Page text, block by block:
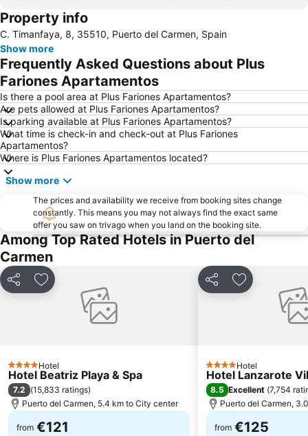
Papagayo
Barrio Matagorda
Rancho Texas Lanzarote Park
De las Cucharas
Isla de Los Lobos
Grande
Puerto de Corralejo
Dorada
Dunas de Corralejo Natural Park
Grandes Playas
Aquarium Lanzarote
Pueblo
Aquapark Costa Teguise
Puerto Deportivo de Puerto Calero
Los Charcos
Flag Beach Windsurf and Kitesurf Centre
Plaza de las Dunas
La Concha
Parque Islas Canarias
Guinate Tropical Park
La Tiñosa
Mujeres
Las Conchas
Galería Yaiza
Trofeo de Vela Ligera El niño
Puerto de los Mármoles
Castillo de las Coloradas
Playa del Reducto
Jardín de Cactus
Playa de Caséron
Fuerte Fun Center
Los Helechos
Property info
C. Timanfaya, 8, 35510, Puerto del Carmen, Spain
Show more
Frequently Asked Questions about Plus
Fariones Apartamentos
Is there a pool area at Plus Fariones Apartamentos?
Are pets allowed at Plus Fariones Apartamentos?
Is parking available at Plus Fariones Apartamentos?
What time is check-in and check-out at Plus Fariones
Apartamentos?
Where is Plus Fariones Apartamentos located?
Show more
The prices and availability we receive from booking sites change
constantly. This means you may not always find the exact same
offer you saw on trivago when you land on the booking site.
Among Top Rated Hotels in Puerto del
Carmen
Share Add to favorites
4 StarsHotel
Hotel Beatriz Playa & Spa
7.2 (15,833 ratings)
Puerto del Carmen, 5.4 km to City center
from €121
Share Add to
4 StarsHotel
Hotel Lanzarote
8.5 Excellent (7,754
Puerto del Carmen,
from €125